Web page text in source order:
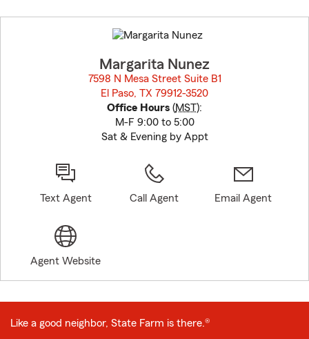
to
before
Margarita Nunez
7598 N Mesa Street Suite B1
El Paso, TX 79912-3520
Office Hours (MST):
M-F 9:00 to 5:00
Sat & Evening by Appt
Text Agent Call Agent Email Agent
Agent Website
Like a good neighbor, State Farm is there.®